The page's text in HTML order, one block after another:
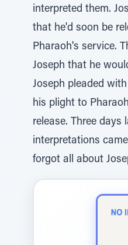
interpreted them.
that he'd soon be
Pharaoh's service.
Joseph that he
Joseph pleaded
his plight to
release. Three days
interpretations
forgot all about